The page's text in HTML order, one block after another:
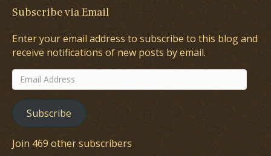
Subscribe via Email
Enter your email address to subscribe to this blog and
receive notifications of new posts by email.
Email
Address
Subscribe
Join 469 other subscribers